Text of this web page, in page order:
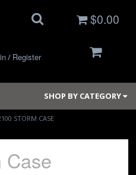
$0.00
/ Register
SHOP BY CATEGORY
STORM CASE
Case